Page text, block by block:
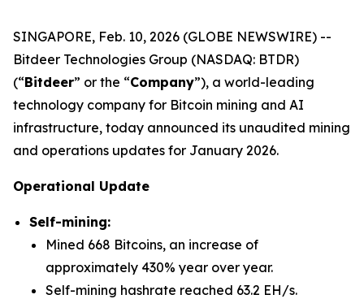
SINGAPORE, Feb. 10, 2026 (GLOBE NEWSWIRE) --
Bitdeer Technologies Group (NASDAQ: BTDR)
(“Bitdeer” or the “Company”), a world-leading
technology company for Bitcoin mining and AI
infrastructure, today announced its unaudited mining
and operations updates for January 2026.
Operational Update
Self-mining:
Mined 668 Bitcoins, an increase of
approximately 430% year over year.
Self-mining hashrate reached 63.2 EH/s.